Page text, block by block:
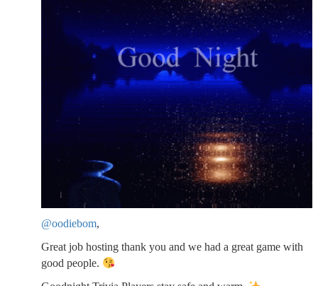
@oodiebom,
Great job hosting thank you and we had a great game with
good people.